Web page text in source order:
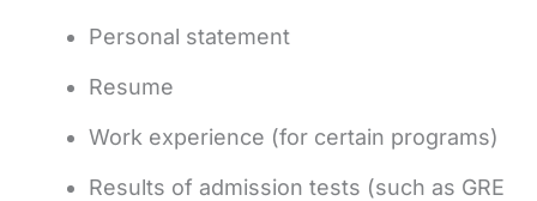
Personal statement
Resume
Work experience (for certain programs)
Results of admission tests (such as GRE